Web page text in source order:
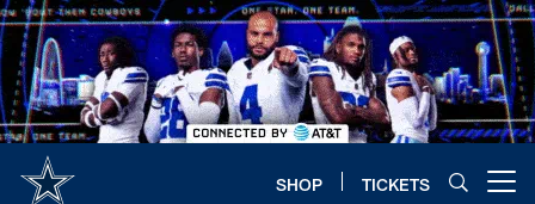
Skip
to
main
content
SHOP TICKETS